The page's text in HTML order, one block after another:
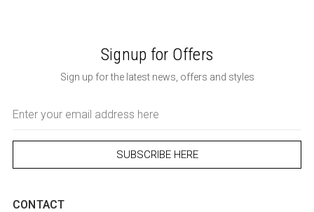
Signup for Offers
Sign up for the latest news, offers and styles
Address
CONTACT